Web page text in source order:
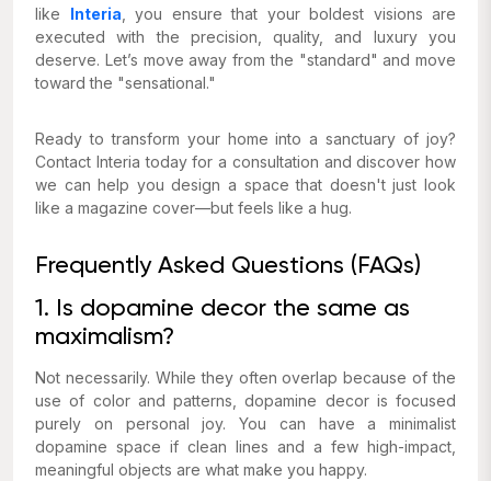
like Interia , you ensure that your boldest visions are
executed with the precision, quality, and luxury you
deserve. Let’s move away from the "standard" and move
toward the "sensational."
Ready to transform your home into a sanctuary of joy?
Contact Interia today for a consultation and discover how
we can help you design a space that doesn't just look
like a magazine cover—but feels like a hug.
Frequently Asked Questions (FAQs)
1. Is dopamine decor the same as
maximalism?
Not necessarily. While they often overlap because of the
use of color and patterns, dopamine decor is focused
purely on personal joy. You can have a minimalist
dopamine space if clean lines and a few high-impact,
meaningful objects are what make you happy.